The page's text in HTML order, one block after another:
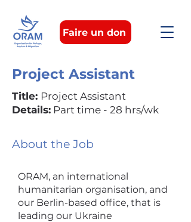
Faire un don
Project Assistant
Title: Project Assistant
Details: Part time - 28 hrs/wk
About the Job
ORAM, an international
humanitarian organisation, and
our Berlin-based office, that is
leading our Ukraine